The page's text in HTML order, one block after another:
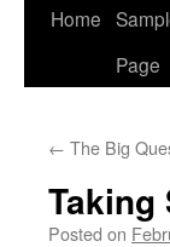
Home
Page
← The Big
Taking
Posted on